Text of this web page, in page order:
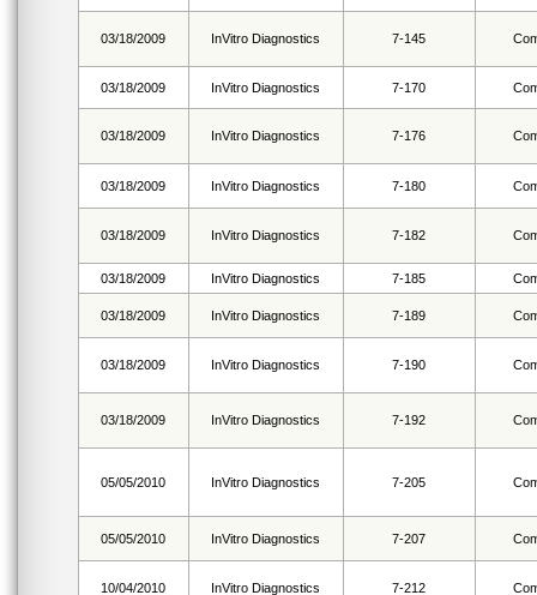
03/18/2009 InVitro Diagnostics 7-145
03/18/2009 InVitro Diagnostics 7-170
03/18/2009 InVitro Diagnostics 7-176
03/18/2009 InVitro Diagnostics 7-180
03/18/2009 InVitro Diagnostics 7-182
03/18/2009 InVitro Diagnostics 7-185
03/18/2009 InVitro Diagnostics 7-189
03/18/2009 InVitro Diagnostics 7-190
03/18/2009 InVitro Diagnostics 7-192
05/05/2010 InVitro Diagnostics 7-205
05/05/2010 InVitro Diagnostics 7-207
10/04/2010 InVitro Diagnostics 7-212